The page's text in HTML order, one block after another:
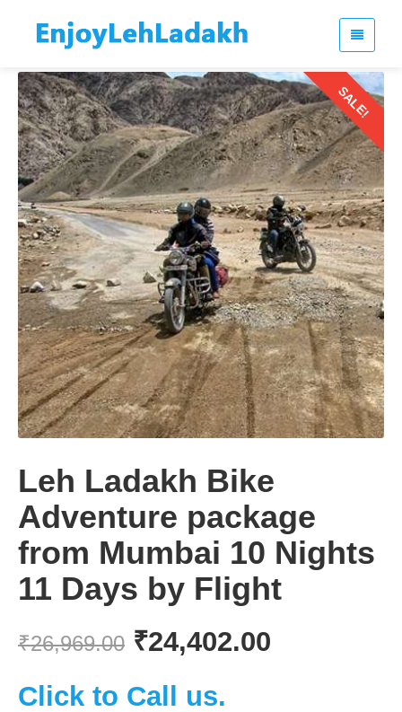
SALE!
Leh Ladakh Bike
Adventure package
from Mumbai 10 Nights
11 Days by Flight
₹26,969.00 ₹24,402.00
Click to Call us.